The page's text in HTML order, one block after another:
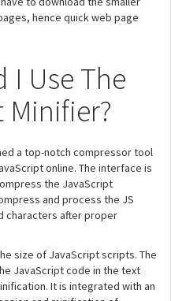
hence quick web page
I Use The
Minifier?
a top-notch compressor tool
online. The interface is
the JavaScript
and process the JS
characters after proper
size of JavaScript scripts. The
JavaScript code in the text
It is integrated with an